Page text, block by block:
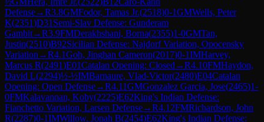
Defense→R3.8GMFodor, Tamas Jr.(2518)0-1GMWells, Peter
K(2351)D31 Semi-Slav Defense: Gunderam
Gambit→R3.9FMDerakhshani, Borna(2355)1-0GMTan,
Justin(2510)B92Sicilian Defense: Najdorf Variation, Opocensky
Variation →R4.1Goh, Jinghan Cameron(2017)0-1IMHarvey,
Marcus R(2491)E01Catalan Opening: Closed →R4.10FMHaydon,
David L(2294)½-½IMBarnaure, Vlad-Victor(2480)E04Catalan
Opening: Open Defense→R4.11GMGonzalez Garcia, Jose(2465)1-
0FMKalavannan, Koby(2225)E62King's Indian Defense:
Fianchetto Variation, Larsen Defense→R4.12FMRichardson, John
R(2287)0-1IMWillow, Jonah B(2454)E62King's Indian Defense: